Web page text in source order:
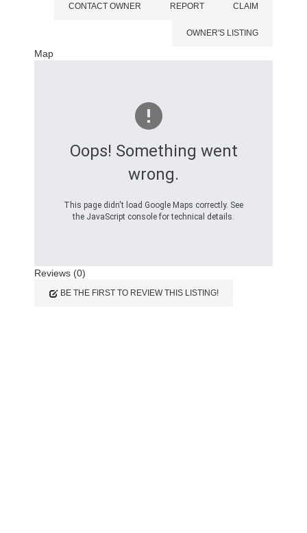
CONTACT OWNER REPORT CLAIM
OWNER'S LISTING
Map
Oops! Something went
wrong.
This page didn't load Google Maps correctly. See
the JavaScript console for technical details.
Reviews (0)
BE THE FIRST TO REVIEW THIS LISTING!